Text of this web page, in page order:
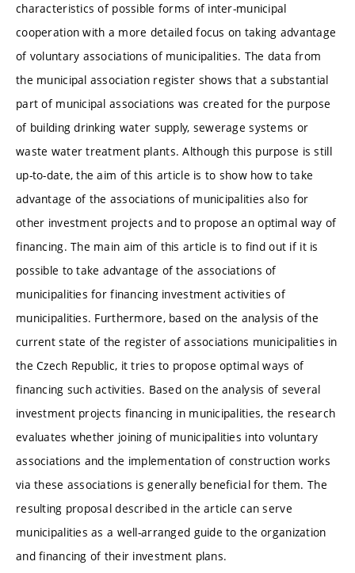
characteristics of possible forms of inter-municipal
cooperation with a more detailed focus on taking advantage
of voluntary associations of municipalities. The data from
the municipal association register shows that a substantial
part of municipal associations was created for the purpose
of building drinking water supply, sewerage systems or
waste water treatment plants. Although this purpose is still
up-to-date, the aim of this article is to show how to take
advantage of the associations of municipalities also for
other investment projects and to propose an optimal way of
financing. The main aim of this article is to find out if it is
possible to take advantage of the associations of
municipalities for financing investment activities of
municipalities. Furthermore, based on the analysis of the
current state of the register of associations municipalities in
the Czech Republic, it tries to propose optimal ways of
financing such activities. Based on the analysis of several
investment projects financing in municipalities, the research
evaluates whether joining of municipalities into voluntary
associations and the implementation of construction works
via these associations is generally beneficial for them. The
resulting proposal described in the article can serve
municipalities as a well-arranged guide to the organization
and financing of their investment plans.